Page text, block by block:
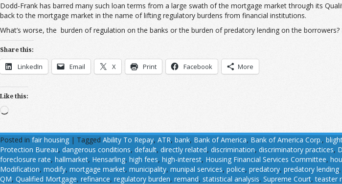
Dodd-Frank has barred many such loan terms from a large swath of the mortgage market through its
back to the mortgage market in the name of lifting regulatory burdens from financial institutions.
What’s worse, the burden of regulation on the banks or the burden of predatory lending on the borrowers?
Share this:
LinkedIn Email X Print Facebook More
Like this:
Loading…
Posted in fair housing | Tagged Ability To Repay, ATR, bank, Bank of America, Bank of America Corp.,
Protection Bureau, dangerous conditions, default, directly related, discrimination, discriminatory practices,
foreclosure rate, hallmarket, Hensarling, high fees, high-interest, Housing Financial Services Committee,
Modification, modify, mortgage market, municipality, munipal services, police, predatory, predatory lending,
QM, Qualified Mortgage, refinance, regulatory burden, remand, statistical analysis, Supreme Court,teaster